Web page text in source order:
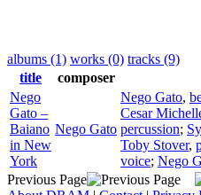
albums (1) works (0) tracks (9)
title
composer
Nego
Gato –
Baiano
in New
York
Nego Gato
Nego Gato,
Cesar
percussion;
Toby Stover,
voice; Nego
Previous Page